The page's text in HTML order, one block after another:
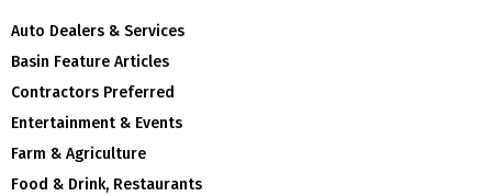
Auto Dealers & Services
Basin Feature Articles
Contractors Preferred
Entertainment & Events
Farm & Agriculture
Food & Drink, Restaurants